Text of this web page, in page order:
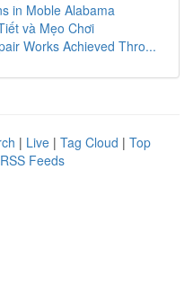
in Moble Alabama
và Mẹo Chơi
Works Achieved Thro...
| Live | Tag Cloud | Top
Feeds